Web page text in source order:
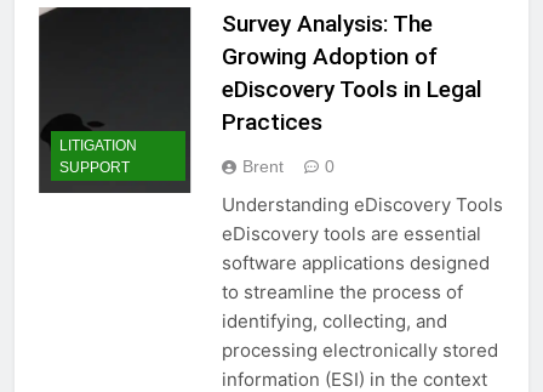
LITIGATION
SUPPORT
Survey Analysis: The
Growing Adoption of
eDiscovery Tools in Legal
Practices
Brent 0
Understanding eDiscovery Tools
eDiscovery tools are essential
software applications designed
to streamline the process of
identifying, collecting, and
processing electronically stored
information (ESI) in the context